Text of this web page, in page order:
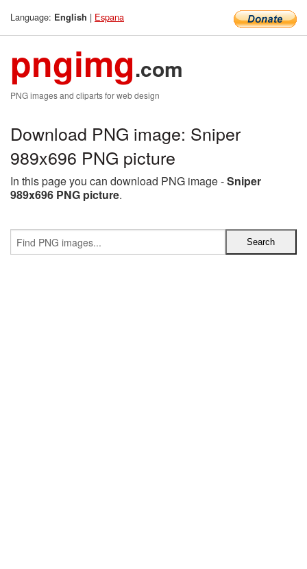
Language: English | Espana
pngimg.com
PNG images and cliparts for web design
Download PNG image: Sniper
989x696 PNG picture
In this page you can download PNG image -Sniper
989x696 PNG picture.